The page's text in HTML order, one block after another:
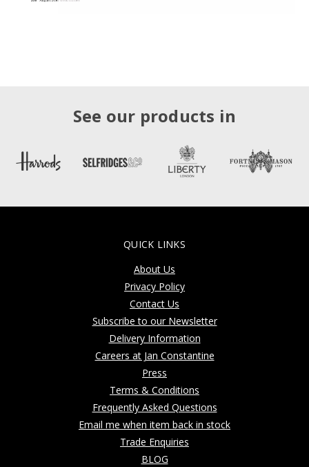
See our products in
QUICK LINKS
About Us
Privacy Policy
Contact Us
Subscribe to our Newsletter
Delivery Information
Careers at Jan Constantine
Press
Terms & Conditions
Frequently Asked Questions
Email me when item back in stock
Trade Enquiries
BLOG